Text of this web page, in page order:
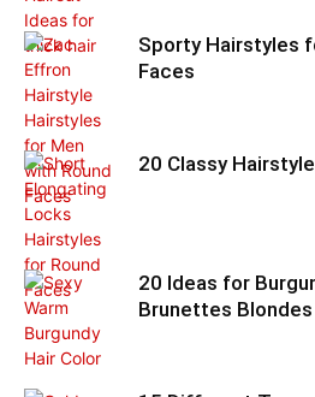
Sporty Hairstyles
Faces
20 Classy
20 Ideas for
Brunettes